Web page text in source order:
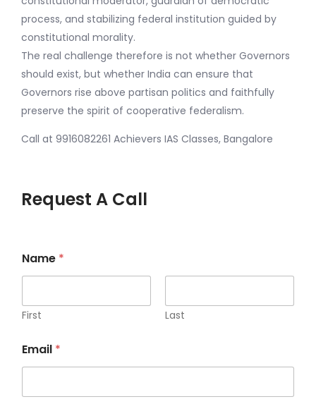
process, and stabilizing federal institution guided by
constitutional morality.
The real challenge therefore is not whether Governors
should exist, but whether India can ensure that
Governors rise above partisan politics and faithfully
preserve the spirit of cooperative federalism.
Call at 9916082261 Achievers IAS Classes, Bangalore
Request A Call
s
t
r
t
a
n
t
Name *
First Last
Email *